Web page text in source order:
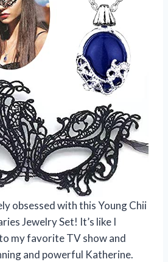
obsessed with this Young Chii
Jewelry Set! It’s like I
my favorite TV show and
and powerful Katherine.